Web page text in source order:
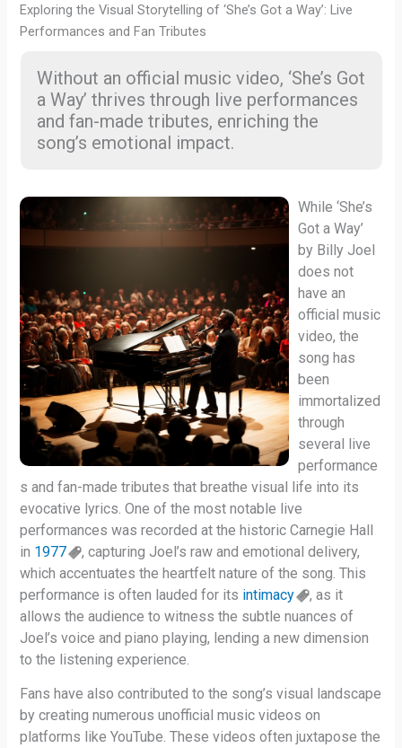
Exploring the Visual Storytelling of ‘She’s Got a Way’: Live
Performances and Fan Tributes
Without an official music video, ‘She’s Got
a Way’ thrives through live performances
and fan-made tributes, enriching the
song’s emotional impact.
While ‘She’s
Got a Way’
by Billy Joel
does not
have an
official music
video, the
song has
been
immortalized
through
several live
performance
s and fan-made tributes that breathe visual life into its
evocative lyrics. One of the most notable live
performances was recorded at the historic Carnegie Hall
in 1977
, capturing Joel’s raw and emotional delivery,
which accentuates the heartfelt nature of the song. This
performance is often lauded for its intimacy
, as it
allows the audience to witness the subtle nuances of
Joel’s voice and piano playing, lending a new dimension
to the listening experience.
Fans have also contributed to the song’s visual landscape
by creating numerous unofficial music videos on
platforms like YouTube. These videos often juxtapose the